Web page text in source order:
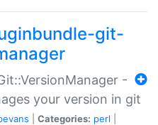
git-
-
your version in git
Categories: perl